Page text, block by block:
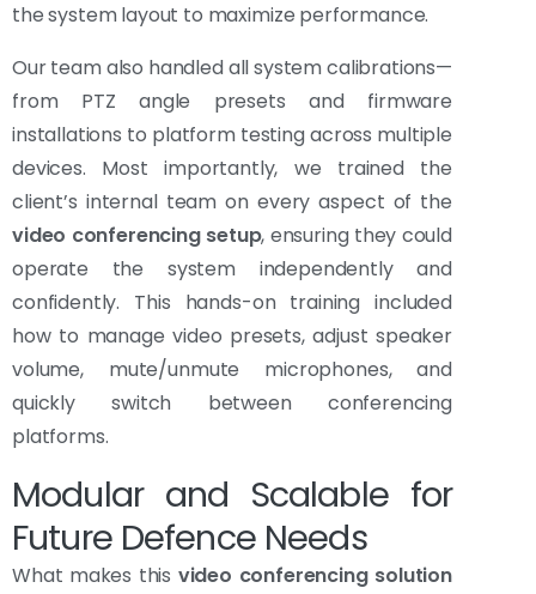
the system layout to maximize performance.
Our team also handled all system calibrations—
from PTZ angle presets and firmware
installations to platform testing across multiple
devices. Most importantly, we trained the
client’s internal team on every aspect of the
video conferencing setup, ensuring they could
operate the system independently and
confidently. This hands-on training included
how to manage video presets, adjust speaker
volume, mute/unmute microphones, and
quickly switch between conferencing
platforms.
Modular and Scalable for
Future Defence Needs
What makes this video conferencing solution